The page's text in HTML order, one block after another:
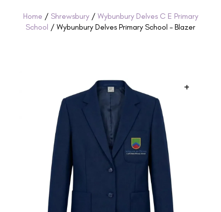
Home / Shrewsbury/ Wybunbury Delves C E Primary
School / Wybunbury Delves Primary School – Blazer
+